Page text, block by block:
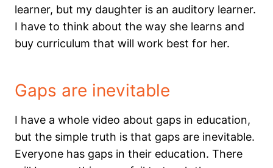
learner, but my daughter is an auditory learner.
I have to think about the way she learns and
buy curriculum that will work best for her.
Gaps are inevitable
I have a whole video about gaps in education,
but the simple truth is that gaps are inevitable.
Everyone has gaps in their education. There